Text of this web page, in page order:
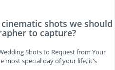
shots we should
to capture?
Shots to Request from Your
most special day of your life, it's